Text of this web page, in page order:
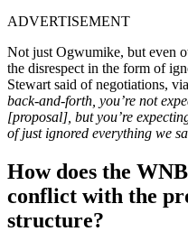
ADVERTISEMENT
Not just Ogwumike, but even
the disrespect in the form of
Stewart said of negotiations,
back-and-forth, you’re not
[proposal], but you’re
of just ignored everything we
How does the
conflict with the
structure?